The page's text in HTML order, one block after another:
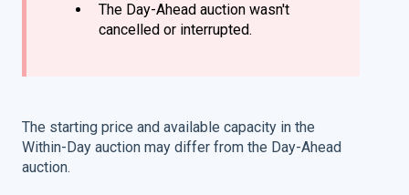
The Day-Ahead auction wasn't
cancelled or interrupted.
The starting price and available capacity in the
Within-Day auction may differ from the Day-Ahead
auction.